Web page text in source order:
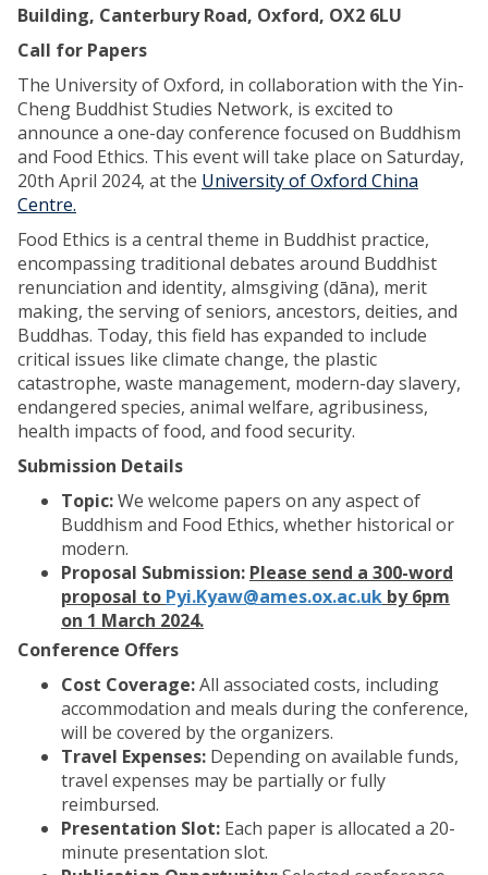
Building, Canterbury Road, Oxford, OX2 6LU
Call for Papers
The University of Oxford, in collaboration with the Yin-
Cheng Buddhist Studies Network, is excited to
announce a one-day conference focused on Buddhism
and Food Ethics. This event will take place on Saturday,
20th April 2024, at the University of Oxford China
Centre.
Food Ethics is a central theme in Buddhist practice,
encompassing traditional debates around Buddhist
renunciation and identity, almsgiving (dāna), merit
making, the serving of seniors, ancestors, deities, and
Buddhas. Today, this field has expanded to include
critical issues like climate change, the plastic
catastrophe, waste management, modern-day slavery,
endangered species, animal welfare, agribusiness,
health impacts of food, and food security.
Submission Details
Topic:We welcome papers on any aspect of
Buddhism and Food Ethics, whether historical or
modern.
Proposal Submission: Please send a 300-word
proposal to Pyi.Kyaw@ames.ox.ac.uk by 6pm
on 1 March 2024.
Conference Offers
Cost Coverage:All associated costs, including
accommodation and meals during the conference,
will be covered by the organizers.
Travel Expenses: Depending on available funds,
travel expenses may be partially or fully
reimbursed.
Presentation Slot: Each paper is allocated a 20-
minute presentation slot.